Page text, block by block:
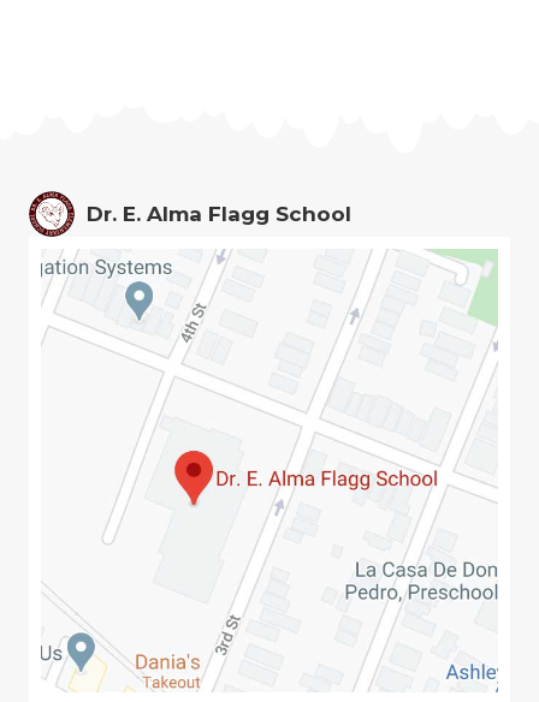
Dr. E. Alma Flagg School